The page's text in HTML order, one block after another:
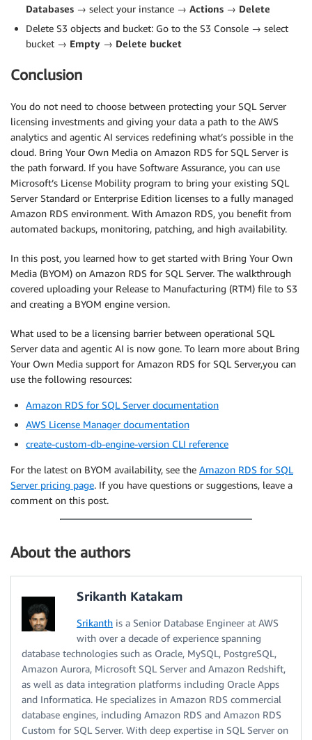
Databases → select your instance → Actions → Delete
Delete S3 objects and bucket: Go to the S3 Console → select
bucket → Empty → Delete bucket
Conclusion
You do not need to choose between protecting your SQL Server
licensing investments and giving your data a path to the AWS
analytics and agentic AI services redefining what’s possible in the
cloud. Bring Your Own Media on Amazon RDS for SQL Server is
the path forward. If you have Software Assurance, you can use
Microsoft’s License Mobility program to bring your existing SQL
Server Standard or Enterprise Edition licenses to a fully managed
Amazon RDS environment. With Amazon RDS, you benefit from
automated backups, monitoring, patching, and high availability.
In this post, you learned how to get started with Bring Your Own
Media (BYOM) on Amazon RDS for SQL Server. The walkthrough
covered uploading your Release to Manufacturing (RTM) file to S3
and creating a BYOM engine version.
What used to be a licensing barrier between operational SQL
Server data and agentic AI is now gone. To learn more about Bring
Your Own Media support for Amazon RDS for SQL Server,you can
use the following resources:
Amazon RDS for SQL Server documentation
AWS License Manager documentation
create-custom-db-engine-version CLI reference
For the latest on BYOM availability, see the Amazon RDS for SQL
Server pricing page. If you have questions or suggestions, leave a
comment on this post.
About the authors
Srikanth Katakam
Srikanth is a Senior Database Engineer at AWS
with over a decade of experience spanning
database technologies such as Oracle, MySQL, PostgreSQL,
Amazon Aurora, Microsoft SQL Server and Amazon Redshift,
as well as data integration platforms including Oracle Apps
and Informatica. He specializes in Amazon RDS commercial
database engines, including Amazon RDS and Amazon RDS
Custom for SQL Server. With deep expertise in SQL Server on